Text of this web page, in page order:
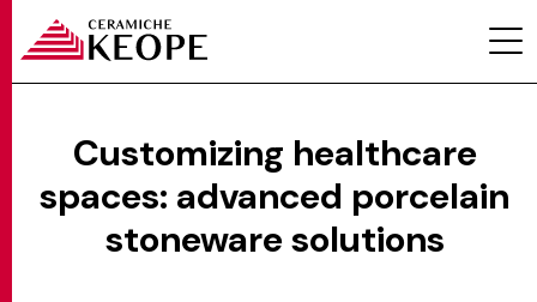
PROJECTS
Customizing healthcare
spaces: advanced porcelain
stoneware solutions